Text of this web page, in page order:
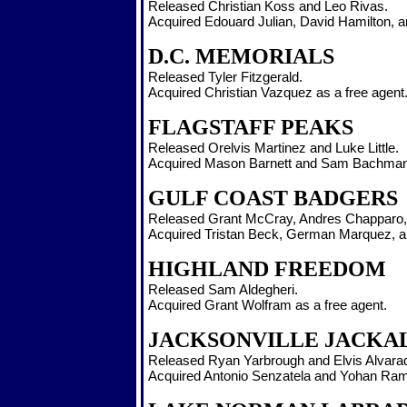
Released Christian Koss and Leo Rivas.
Acquired Edouard Julian, David Hamilton,
D.C. MEMORIALS
Released Tyler Fitzgerald.
Acquired Christian Vazquez as a free agent.
FLAGSTAFF PEAKS
Released Orelvis Martinez and Luke Little.
Acquired Mason Barnett and Sam
GULF COAST BADGERS
Released Grant McCray, Andres
Acquired Tristan Beck, German Marquez,
HIGHLAND FREEDOM
Released Sam Aldegheri.
Acquired Grant Wolfram as a free agent.
JACKSONVILLE
Released Ryan Yarbrough and Elvis
Acquired Antonio Senzatela and Yohan